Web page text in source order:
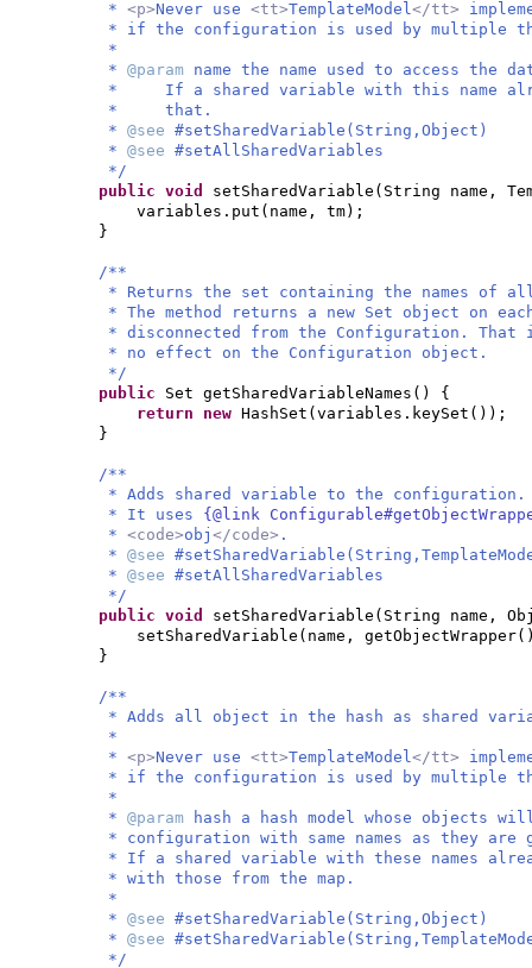
* <p>Never use <tt>TemplateModel</tt>
* if the configuration is used by multiple
*
* @param name the name used to access the
* If a shared variable with this name
* that.
* @see #setSharedVariable(String,Object)
* @see #setAllSharedVariables
*/
public void setSharedVariable ( String name,
variables.put ( name, tm) ;
}
/**
* Returns the set containing the names of
* The method returns a new Set object on
* disconnected from the Configuration.
* no effect on the Configuration object.
*/
public Set getSharedVariableNames () {
return new HashSet ( variables.keySet ()) ;
}
/**
* Adds shared variable to the configuration.
* It uses {@link
* <code>obj </code> .
* @see
* @see #setAllSharedVariables
*/
public void setSharedVariable ( String name,
setSharedVariable ( name, getObjectWrapper
}
/**
* Adds all object in the hash as shared
*
* <p>Never use <tt>TemplateModel</tt>
* if the configuration is used by multiple
*
* @param
hash a hash model whose objects
* configuration with same names as they
* If a shared variable with these names
* with those from the map.
*
* @see #setSharedVariable(String,Object)
* @see
*/